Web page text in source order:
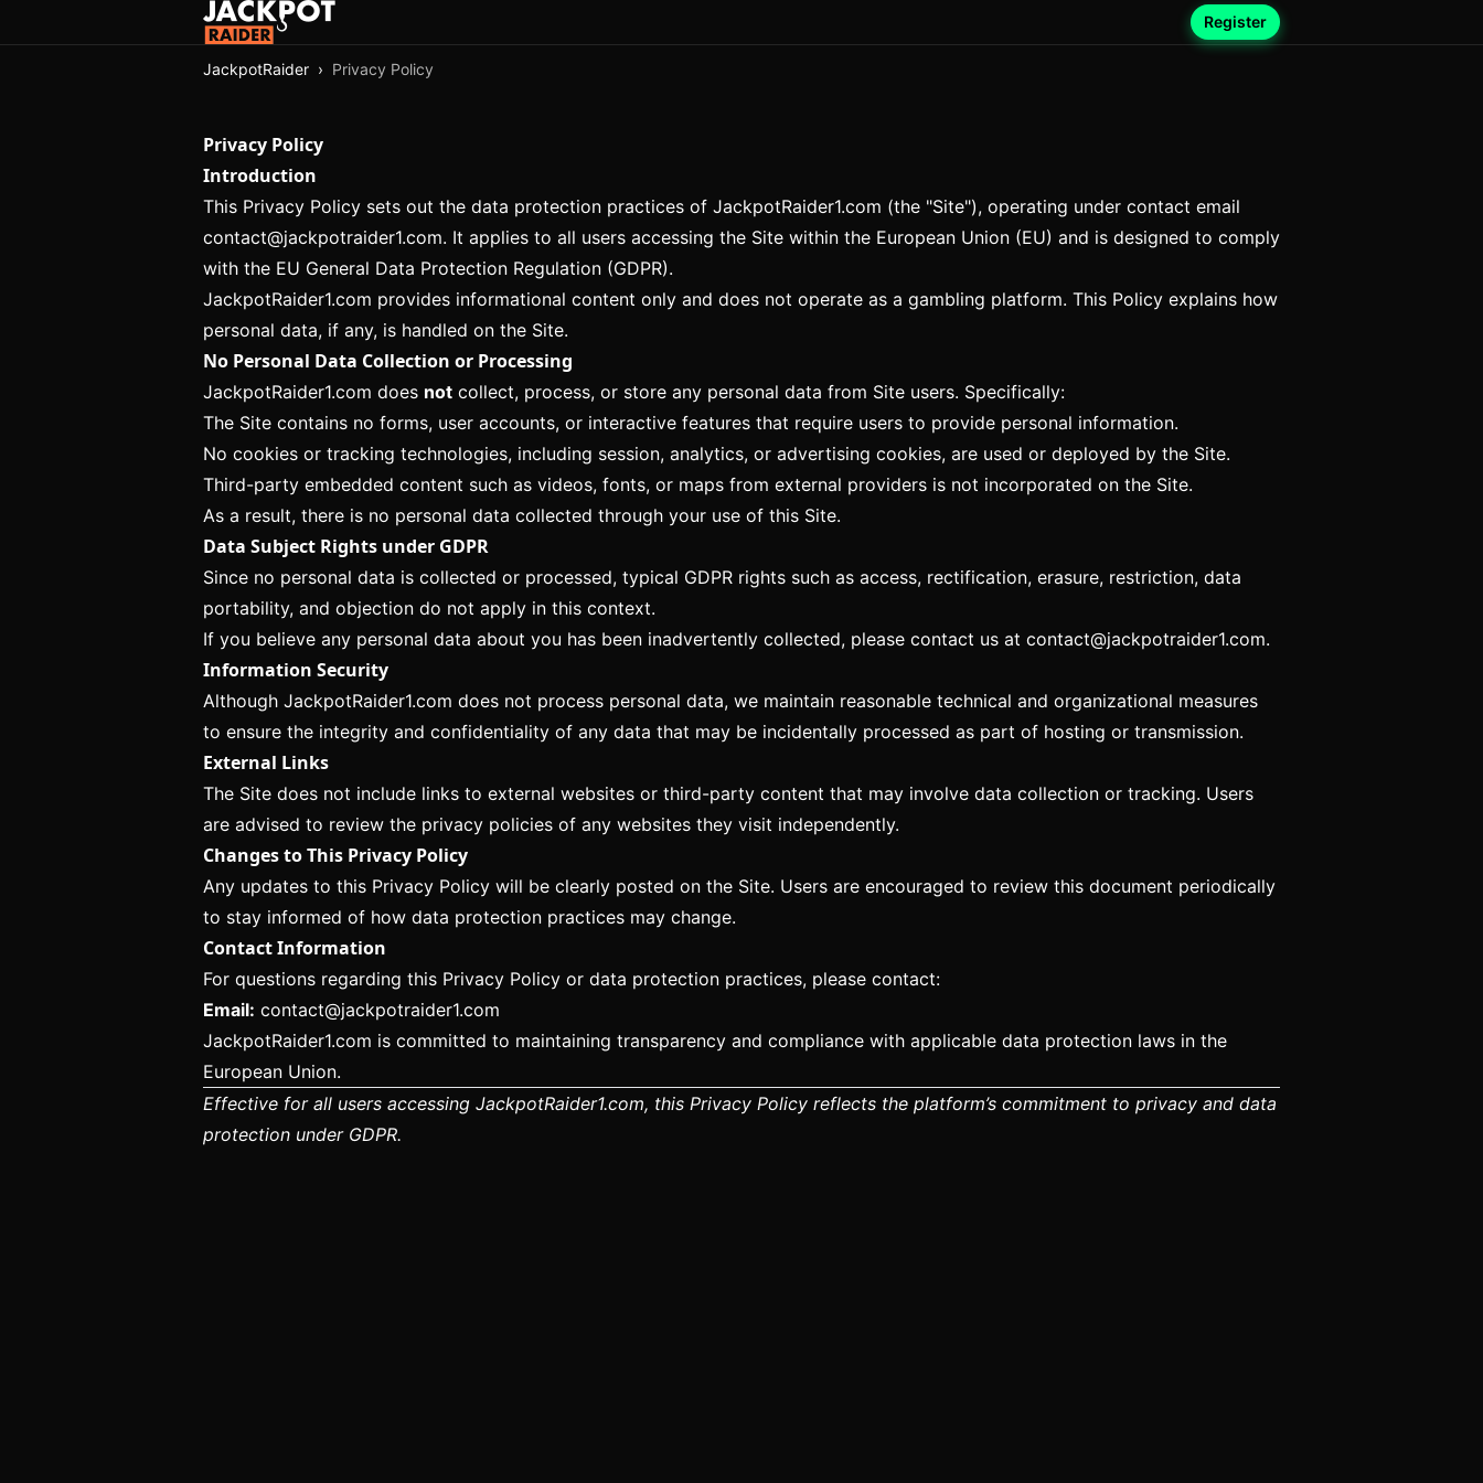
Register
JackpotRaider › Privacy Policy
Privacy Policy
Introduction
This Privacy Policy sets out the data protection practices of JackpotRaider1.com (the "Site"), operating under contact email
contact@jackpotraider1.com. It applies to all users accessing the Site within the European Union (EU) and is designed to comply
with the EU General Data Protection Regulation (GDPR).
JackpotRaider1.com provides informational content only and does not operate as a gambling platform. This Policy explains how
personal data, if any, is handled on the Site.
No Personal Data Collection or Processing
JackpotRaider1.com does not collect, process, or store any personal data from Site users. Specifically:
The Site contains no forms, user accounts, or interactive features that require users to provide personal information.
No cookies or tracking technologies, including session, analytics, or advertising cookies, are used or deployed by the Site.
Third-party embedded content such as videos, fonts, or maps from external providers is not incorporated on the Site.
As a result, there is no personal data collected through your use of this Site.
Data Subject Rights under GDPR
Since no personal data is collected or processed, typical GDPR rights such as access, rectification, erasure, restriction, data
portability, and objection do not apply in this context.
If you believe any personal data about you has been inadvertently collected, please contact us at contact@jackpotraider1.com.
Information Security
Although JackpotRaider1.com does not process personal data, we maintain reasonable technical and organizational measures
to ensure the integrity and confidentiality of any data that may be incidentally processed as part of hosting or transmission.
External Links
The Site does not include links to external websites or third-party content that may involve data collection or tracking. Users
are advised to review the privacy policies of any websites they visit independently.
Changes to This Privacy Policy
Any updates to this Privacy Policy will be clearly posted on the Site. Users are encouraged to review this document periodically
to stay informed of how data protection practices may change.
Contact Information
For questions regarding this Privacy Policy or data protection practices, please contact:
Email: contact@jackpotraider1.com
JackpotRaider1.com is committed to maintaining transparency and compliance with applicable data protection laws in the
European Union.
Effective for all users accessing JackpotRaider1.com, this Privacy Policy reflects the platform’s commitment to privacy and data
protection under GDPR.